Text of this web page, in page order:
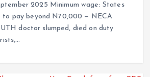
2025 Minimum wage: States
to pay beyond N70,000 — NECA
doctor slumped, died on duty